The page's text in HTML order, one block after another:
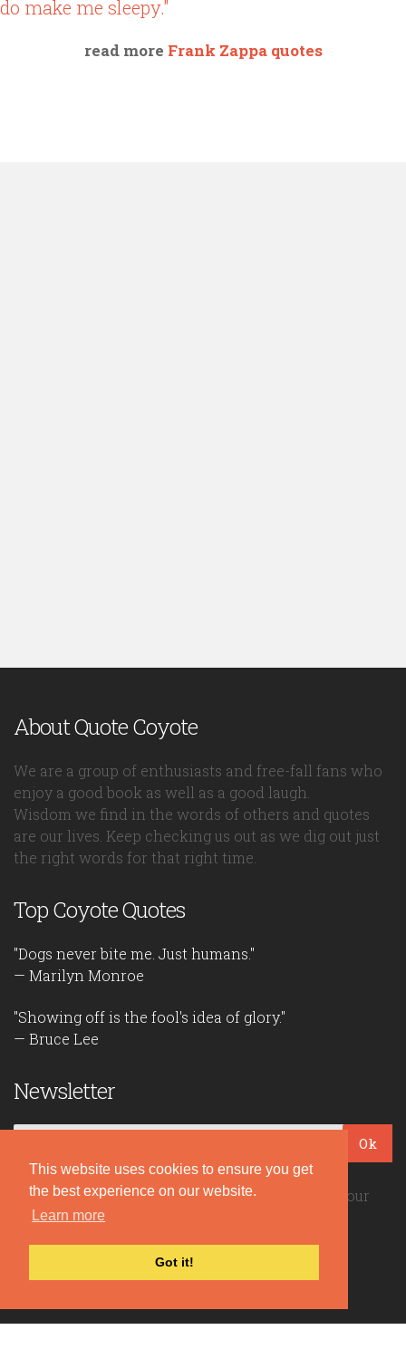
This website uses cookies to ensure you get
the best experience on our website.
Learn more
Got it!
do make me sleepy."
read more Frank Zappa quotes
About Quote Coyote
We are a group of enthusiasts and free-fall fans who
enjoy a good book as well as a good laugh.
Wisdom we find in the words of others and quotes
are our lives. Keep checking us out as we dig out just
the right words for that right time.
Top Coyote Quotes
"Dogs never bite me. Just humans."
— Marilyn Monroe
"Showing off is the fool's idea of glory."
— Bruce Lee
Newsletter
Ok
Be the first to read our daily quotes! Sign up for our
free newsletter!
Quote Coyote